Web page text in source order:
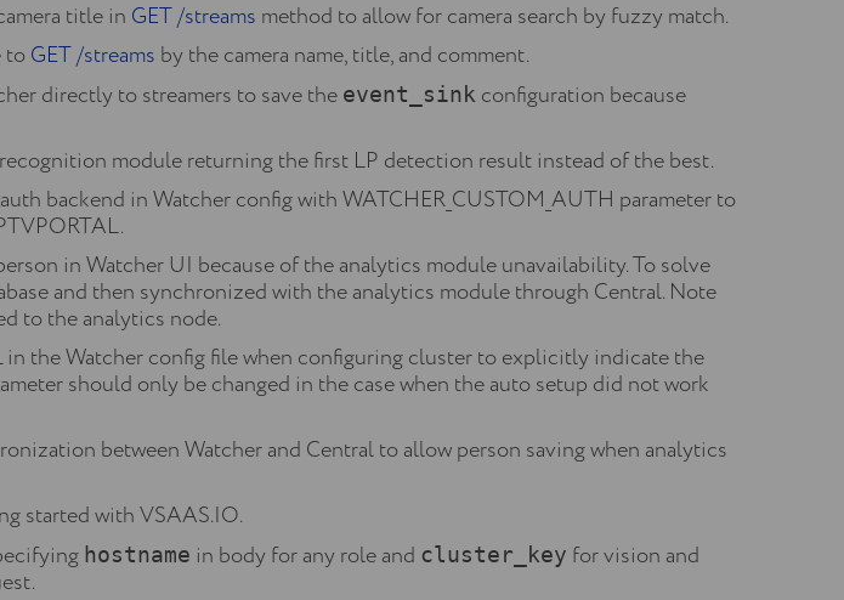
title in GET /streams method to allow for camera search by fuzzy match.
toGET /streams by the camera name, title, and comment.
directly to streamers to save the event_sink configuration because
module returning the first LP detection result instead of the best.
backend in Watcher config with WATCHER_CUSTOM_AUTH parameter to
in Watcher UI because of the analytics module unavailability. To solve
and then synchronized with the analytics module through Central. Note
to the analytics node.
the Watcher config file when configuring cluster to explicitly indicate the
should only be changed in the case when the auto setup did not work
between Watcher and Central to allow person saving when analytics
started with VSAAS.IO.
hostname in body for any role and cluster_key for vision and